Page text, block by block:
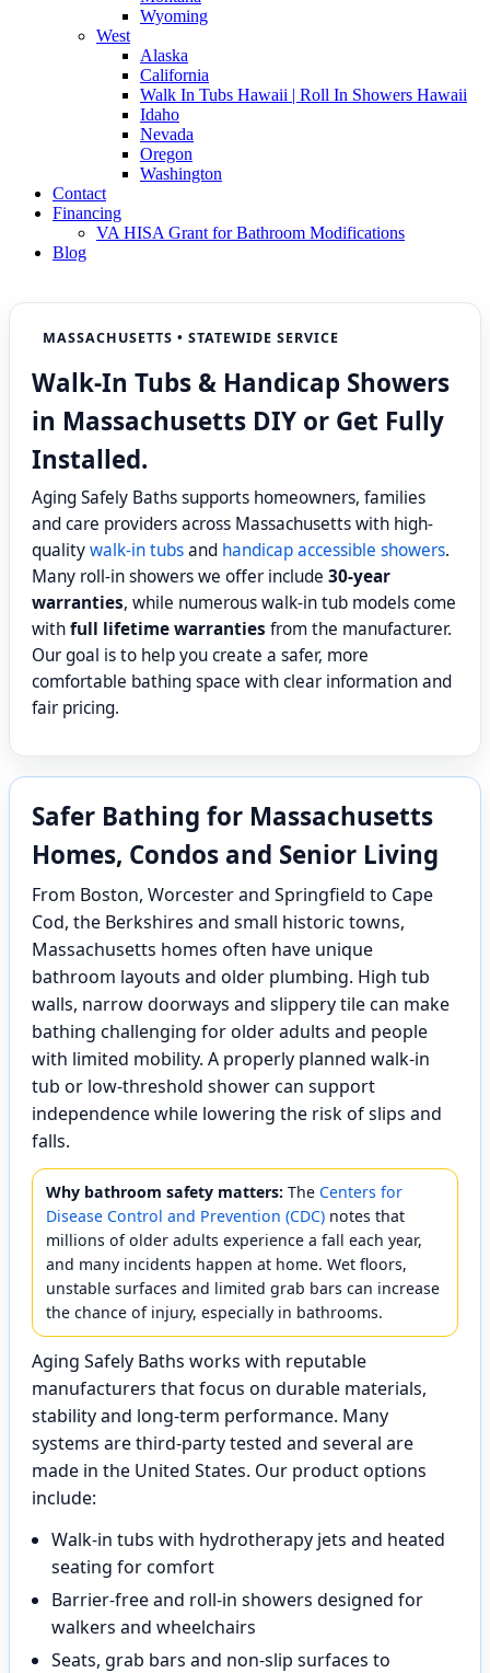
Wyoming
West
Alaska
California
Walk In Tubs Hawaii | Roll In Showers Hawaii
Idaho
Nevada
Oregon
Washington
Contact
Financing
VA HISA Grant for Bathroom Modifications
Blog
MASSACHUSETTS • STATEWIDE SERVICE
Walk-In Tubs & Handicap Showers
in Massachusetts DIY or Get Fully
Installed.
Aging Safely Baths supports homeowners, families
and care providers across Massachusetts with high-
qualitywalk-in tubsand handicap accessible showers.
Many roll-in showers we offer include 30-year
warranties, while numerous walk-in tub models come
withfull lifetime warranties from the manufacturer.
Our goal is to help you create a safer, more
comfortable bathing space with clear information and
fair pricing.
Safer Bathing for Massachusetts
Homes, Condos and Senior Living
From Boston, Worcester and Springfield to Cape
Cod, the Berkshires and small historic towns,
Massachusetts homes often have unique
bathroom layouts and older plumbing. High tub
walls, narrow doorways and slippery tile can make
bathing challenging for older adults and people
with limited mobility. A properly planned walk-in
tub or low-threshold shower can support
independence while lowering the risk of slips and
falls.
Why bathroom safety matters: The Centers for
Disease Control and Prevention (CDC) notes that
millions of older adults experience a fall each year,
and many incidents happen at home. Wet floors,
unstable surfaces and limited grab bars can increase
the chance of injury, especially in bathrooms.
Aging Safely Baths works with reputable
manufacturers that focus on durable materials,
stability and long-term performance. Many
systems are third-party tested and several are
made in the United States. Our product options
include:
Walk-in tubs with hydrotherapy jets and heated
seating for comfort
Barrier-free and roll-in showers designed for
walkers and wheelchairs
Seats, grab bars and non-slip surfaces to